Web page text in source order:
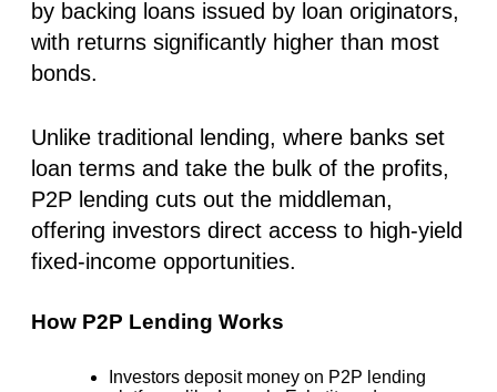
by backing loans issued by loan originators,
with returns significantly higher than most
bonds.
Unlike traditional lending, where banks set
loan terms and take the bulk of the profits,
P2P lending cuts out the middleman,
offering investors direct access to high-yield
fixed-income opportunities.
How P2P Lending Works
Investors deposit money on P2P lending